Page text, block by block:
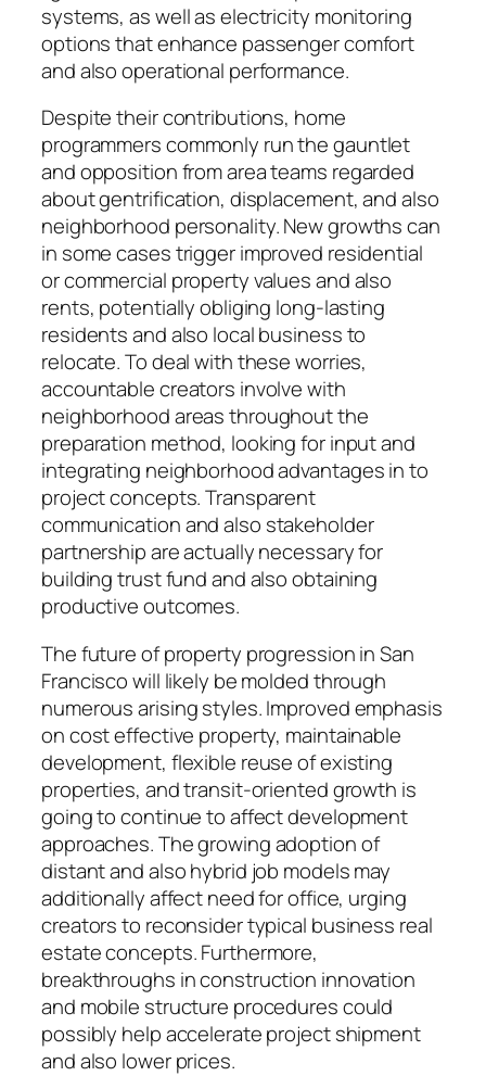
systems, as well as electricity monitoring
options that enhance passenger comfort
and also operational performance.
Despite their contributions, home
programmers commonly run the gauntlet
and opposition from area teams regarded
about gentrification, displacement, and also
neighborhood personality. New growths can
in some cases trigger improved residential
or commercial property values and also
rents, potentially obliging long-lasting
residents and also local business to
relocate. To deal with these worries,
accountable creators involve with
neighborhood areas throughout the
preparation method, looking for input and
integrating neighborhood advantages in to
project concepts. Transparent
communication and also stakeholder
partnership are actually necessary for
building trust fund and also obtaining
productive outcomes.
The future of property progression in San
Francisco will likely be molded through
numerous arising styles. Improved emphasis
on cost effective property, maintainable
development, flexible reuse of existing
properties, and transit-oriented growth is
going to continue to affect development
approaches. The growing adoption of
distant and also hybrid job models may
additionally affect need for office, urging
creators to reconsider typical business real
estate concepts. Furthermore,
breakthroughs in construction innovation
and mobile structure procedures could
possibly help accelerate project shipment
and also lower prices.